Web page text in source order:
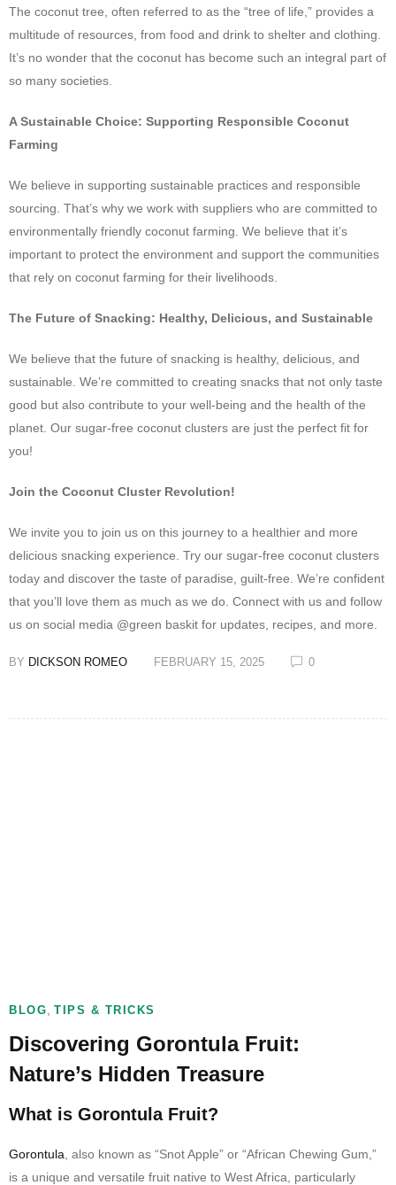
The coconut tree, often referred to as the “tree of life,” provides a
multitude of resources, from food and drink to shelter and clothing.
It’s no wonder that the coconut has become such an integral part of
so many societies.
A Sustainable Choice: Supporting Responsible Coconut
Farming
We believe in supporting sustainable practices and responsible
sourcing. That’s why we work with suppliers who are committed to
environmentally friendly coconut farming. We believe that it’s
important to protect the environment and support the communities
that rely on coconut farming for their livelihoods.
The Future of Snacking: Healthy, Delicious, and Sustainable
We believe that the future of snacking is healthy, delicious, and
sustainable. We’re committed to creating snacks that not only taste
good but also contribute to your well-being and the health of the
planet. Our sugar-free coconut clusters are just the perfect fit for
you!
Join the Coconut Cluster Revolution!
We invite you to join us on this journey to a healthier and more
delicious snacking experience. Try our sugar-free coconut clusters
today and discover the taste of paradise, guilt-free. We’re confident
that you’ll love them as much as we do. Connect with us and follow
us on social media @green baskit for updates, recipes, and more.
BY DICKSON ROMEO FEBRUARY 15, 2025 0
BLOG TIPS & TRICKS
Discovering Gorontula Fruit:
Nature’s Hidden Treasure
What is Gorontula Fruit?
Gorontula , also known as “Snot Apple” or “African Chewing Gum,”
is a unique and versatile fruit native to West Africa, particularly